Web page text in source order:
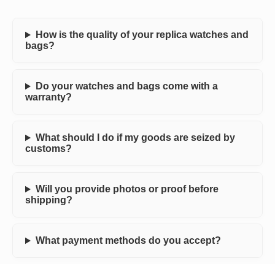
How is the quality of your replica watches and
bags?
Do your watches and bags come with a
warranty?
What should I do if my goods are seized by
customs?
Will you provide photos or proof before
shipping?
What payment methods do you accept?